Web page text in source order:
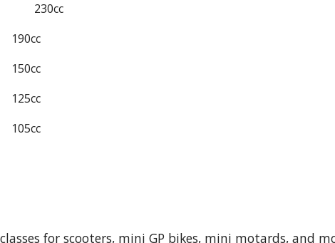
230cc
190cc
150cc
125cc
105cc
for scooters, mini GP bikes, mini motards, and